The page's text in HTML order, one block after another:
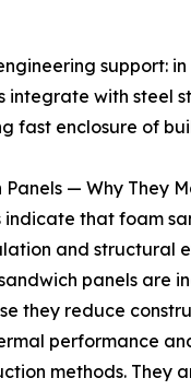
support:
integrate with steel
fast enclosure of
Panels — Why They
that foam
and structural
panels are
they reduce
performance
methods. They